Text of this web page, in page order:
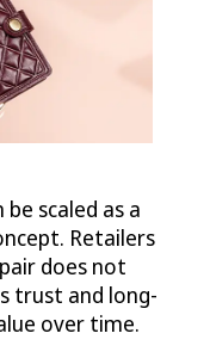
scaled as a
Retailers
does not
trust and long-
over time.